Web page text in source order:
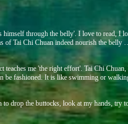
himself through the belly'. I love to read, I
of Tai Chi Chuan indeed nourish the belly
me 'the right effort'. Tai Chi Chuan,
be fashioned. It is like swimming or
drop the buttocks, look at my hands, try